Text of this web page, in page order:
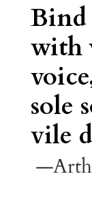
Bind
with
sole
vile